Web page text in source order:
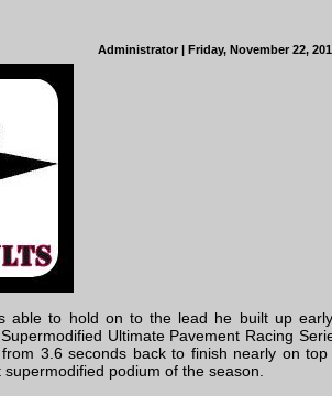
Administrator | Friday, November 22,
able to hold on to the lead he built up
Ultimate Pavement Racing
3.6 seconds back to finish nearly on
podium of the season.